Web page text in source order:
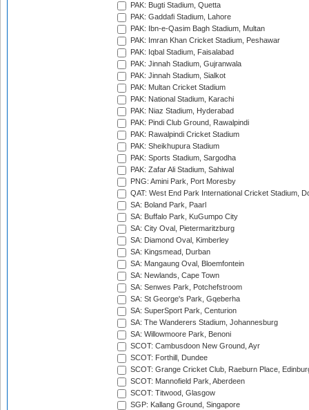
PAK: Bugti Stadium, Quetta
PAK: Gaddafi Stadium, Lahore
PAK: Ibn-e-Qasim Bagh Stadium, Multan
PAK: Imran Khan Cricket Stadium, Peshawar
PAK: Iqbal Stadium, Faisalabad
PAK: Jinnah Stadium, Gujranwala
PAK: Jinnah Stadium, Sialkot
PAK: Multan Cricket Stadium
PAK: National Stadium, Karachi
PAK: Niaz Stadium, Hyderabad
PAK: Pindi Club Ground, Rawalpindi
PAK: Rawalpindi Cricket Stadium
PAK: Sheikhupura Stadium
PAK: Sports Stadium, Sargodha
PAK: Zafar Ali Stadium, Sahiwal
PNG: Amini Park, Port Moresby
QAT: West End Park International Cricket Stadium,
SA: Boland Park, Paarl
SA: Buffalo Park, KuGumpo City
SA: City Oval, Pietermaritzburg
SA: Diamond Oval, Kimberley
SA: Kingsmead, Durban
SA: Mangaung Oval, Bloemfontein
SA: Newlands, Cape Town
SA: Senwes Park, Potchefstroom
SA: St George's Park, Gqeberha
SA: SuperSport Park, Centurion
SA: The Wanderers Stadium, Johannesburg
SA: Willowmoore Park, Benoni
SCOT: Cambusdoon New Ground, Ayr
SCOT: Forthill, Dundee
SCOT: Grange Cricket Club, Raeburn Place,
SCOT: Mannofield Park, Aberdeen
SCOT: Titwood, Glasgow
SGP: Kallang Ground, Singapore